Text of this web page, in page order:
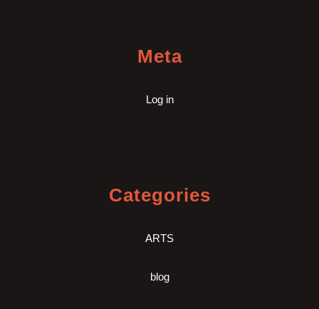
Meta
Log in
Categories
ARTS
blog